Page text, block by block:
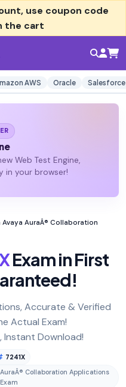
, use coupon code
the cart
AWS Oracle Salesforce
Web Test Engine,
in your browser!
AuraÂ® Collaboration
Exam in First
Accurate & Verified
Actual Exam!
Instant Download!
7241X
Collaboration Applications